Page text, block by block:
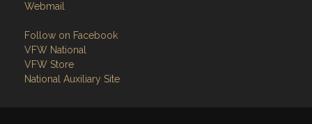
Webmail
Follow on Facebook
VFW National
VFW Store
National Auxiliary Site